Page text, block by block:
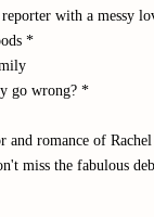
with a messy
*
go wrong? *
romance of Rachel
miss the fabulous